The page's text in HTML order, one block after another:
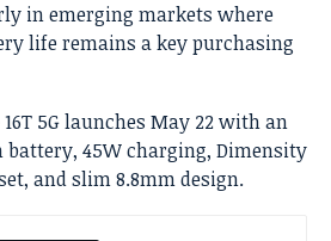
in emerging markets where
life remains a key purchasing